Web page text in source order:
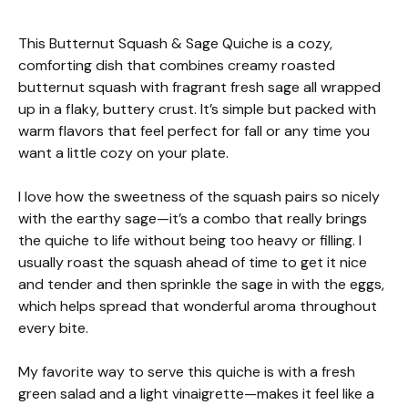
This Butternut Squash & Sage Quiche is a cozy,
comforting dish that combines creamy roasted
butternut squash with fragrant fresh sage all wrapped
up in a flaky, buttery crust. It’s simple but packed with
warm flavors that feel perfect for fall or any time you
want a little cozy on your plate.
I love how the sweetness of the squash pairs so nicely
with the earthy sage—it’s a combo that really brings
the quiche to life without being too heavy or filling. I
usually roast the squash ahead of time to get it nice
and tender and then sprinkle the sage in with the eggs,
which helps spread that wonderful aroma throughout
every bite.
My favorite way to serve this quiche is with a fresh
green salad and a light vinaigrette—makes it feel like a